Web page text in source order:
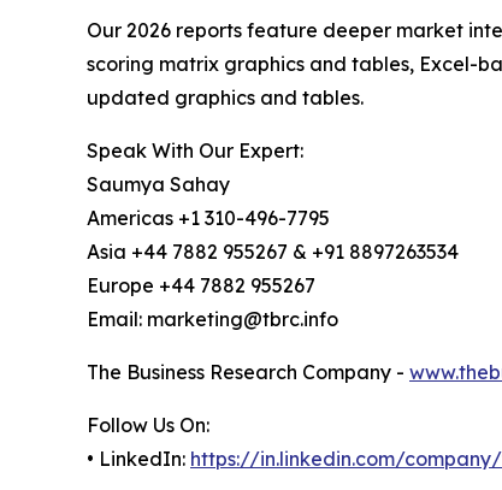
Our 2026 reports feature deeper market
scoring matrix graphics and tables, Excel-
updated graphics and tables.
Speak With Our Expert:
Saumya Sahay
Americas +1 310-496-7795
Asia +44 7882 955267 & +91 8897263534
Europe +44 7882 955267
Email: marketing@tbrc.info
The Business Research Company -
Follow Us On:
• LinkedIn: https://in.linkedin.com/